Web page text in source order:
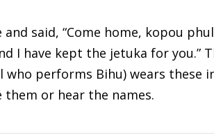
said, “Come home, kopou
I have kept the jetuka for
performs Bihu) wears these
or hear the names.